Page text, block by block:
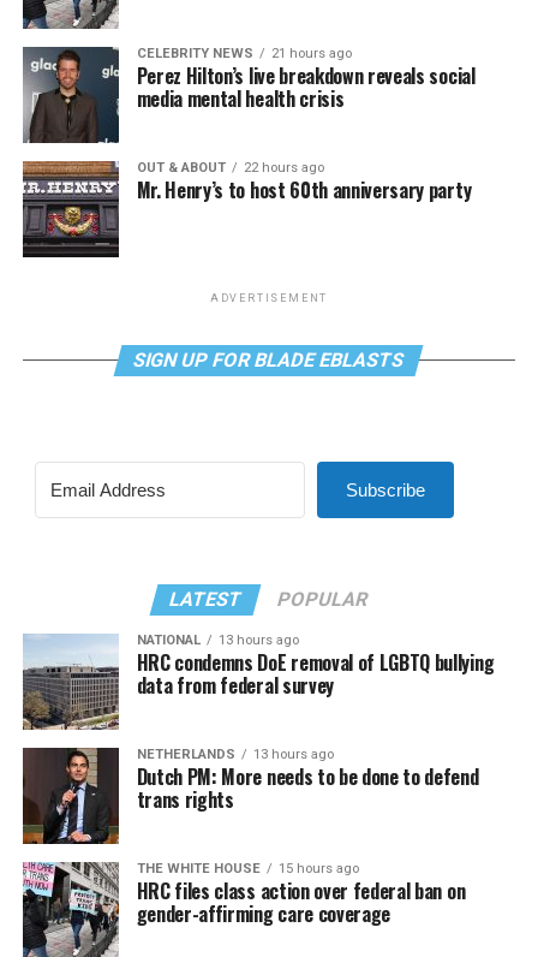
CELEBRITY NEWS 21 hours ago
Perez Hilton’s live breakdown reveals social
media mental health crisis
OUT & ABOUT 22 hours ago
Mr. Henry’s to host 60th anniversary party
ADVERTISEMENT
SIGN UP FOR BLADE EBLASTS
Subscribe
LATEST POPULAR
NATIONAL 13 hours ago
HRC condemns DoE removal of LGBTQ bullying
data from federal survey
NETHERLANDS 13 hours ago
Dutch PM: More needs to be done to defend
trans rights
THE WHITE HOUSE 15 hours ago
HRC files class action over federal ban on
gender-affirming care coverage